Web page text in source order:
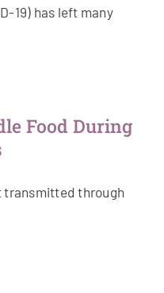
19) has left many
Food During
transmitted through